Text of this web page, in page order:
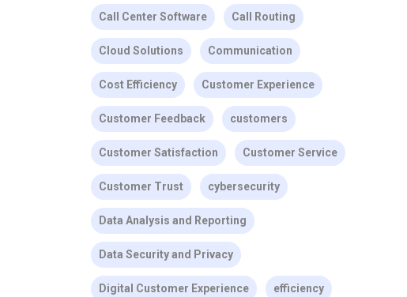
Call Center Software Call Routing
Cloud Solutions Communication
Cost Efficiency Customer Experience
Customer Feedback customers
Customer Satisfaction Customer Service
Customer Trust cybersecurity
Data Analysis and Reporting
Data Security and Privacy
Digital Customer Experience efficiency